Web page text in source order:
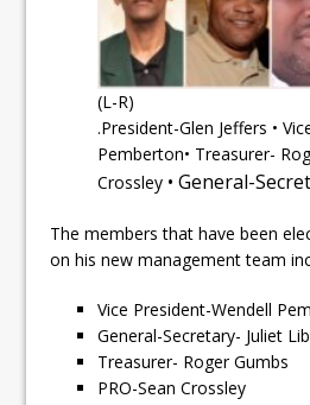
(L-R)
.President-Glen Jeffers •
Pemberton• Treasurer-
Crossley • General-
The members that have been
on his new management team
Vice President-Wendell
General-Secretary- Juliet
Treasurer- Roger Gumbs
PRO-Sean Crossley